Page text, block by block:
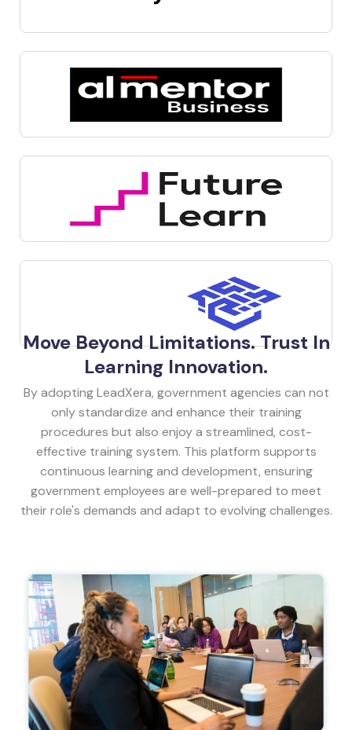
Move Beyond Limitations. Trust In
Learning Innovation.
By adopting LeadXera, government agencies can not
only standardize and enhance their training
procedures but also enjoy a streamlined, cost-
effective training system. This platform supports
continuous learning and development, ensuring
government employees are well-prepared to meet
their role's demands and adapt to evolving challenges.